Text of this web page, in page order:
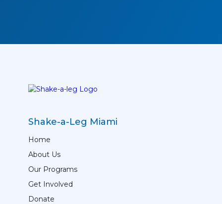
Shake-a-Leg Miami
Home
About Us
Our Programs
Get Involved
Donate